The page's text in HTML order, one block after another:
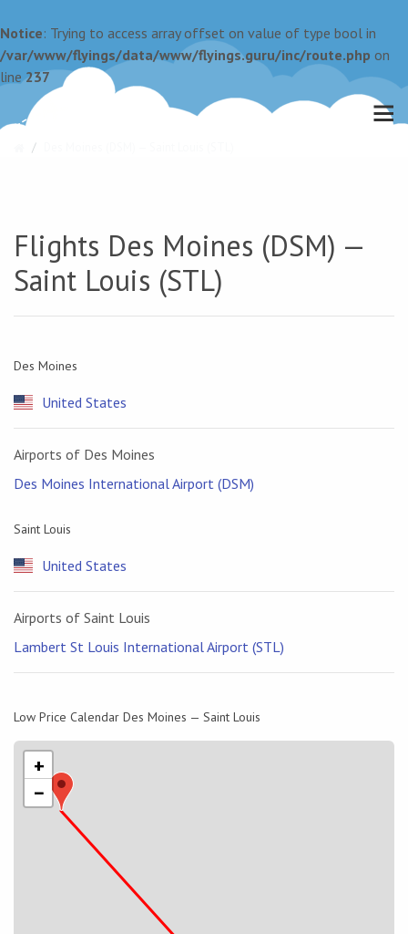
Notice: Trying to access array offset on value of type bool in
/var/www/flyings/data/www/flyings.guru/inc/route.php on
line237
Flights Des Moines (DSM) —
Saint Louis (STL)
Des Moines
United States
Airports of Des Moines
Des Moines International Airport (DSM)
Saint Louis
United States
Airports of Saint Louis
Lambert St Louis International Airport (STL)
Low Price Calendar Des Moines — Saint Louis
+
−